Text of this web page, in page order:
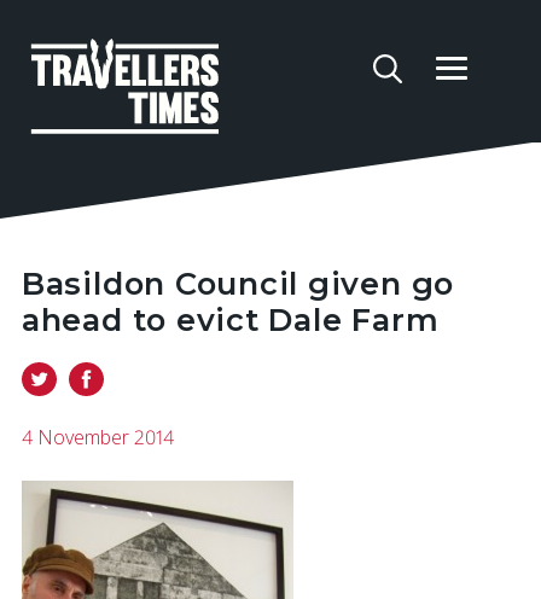
Basildon Council given go
ahead to evict Dale Farm
4 November 2014